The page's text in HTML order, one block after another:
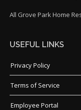
All Grove Park Home
USEFUL LINKS
Privacy Policy
Terms of Service
Employee Portal